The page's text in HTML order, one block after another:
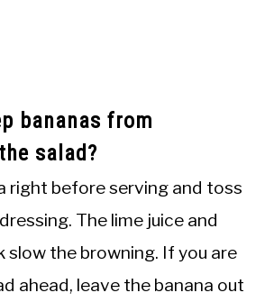
bananas from
salad?
right before serving and toss
The lime juice and
slow the browning. If you are
ahead, leave the banana out